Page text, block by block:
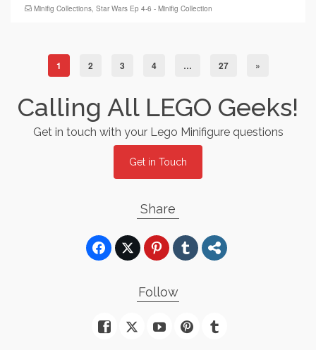
Minifig Collections, Star Wars Ep 4-6 - Minifig Collection
1 2 3 4 … 27 »
Calling All LEGO Geeks!
Get in touch with your Lego Minifigure questions
Get in Touch
Share
Follow